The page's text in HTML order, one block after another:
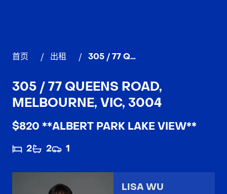
首页 / 出租 / 305 / 77 Queens Road, MELBOURNE
305 / 77 QUEENS ROAD,
MELBOURNE, VIC, 3004
$820 **ALBERT PARK LAKE VIEW**
2 2 1
LISA WU